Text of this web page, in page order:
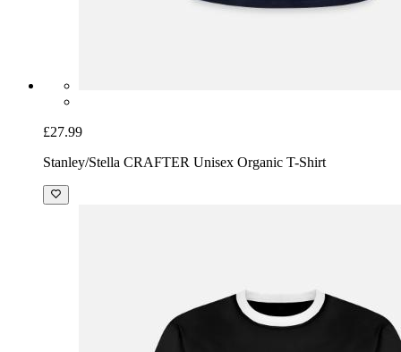
£27.99
Stanley/Stella CRAFTER Unisex Organic T-Shirt